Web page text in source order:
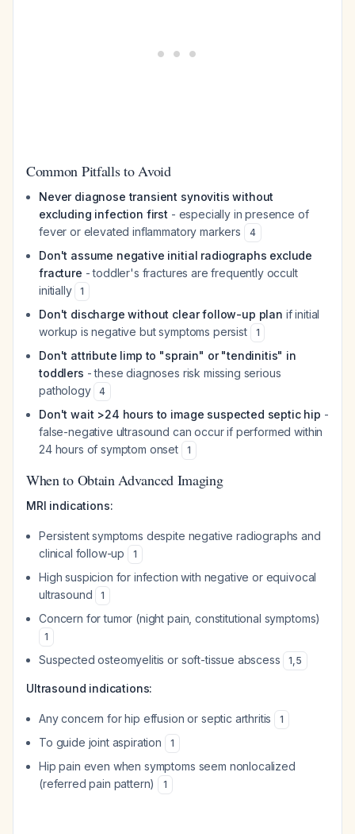
Common Pitfalls to Avoid
Never diagnose transient synovitis without
excluding infection first - especially in presence of
fever or elevated inflammatory markers
4
Don't assume negative initial radiographs exclude
fracture - toddler's fractures are frequently occult
initially
1
Don't discharge without clear follow-up plan if initial
workup is negative but symptoms persist
1
Don't attribute limp to "sprain" or "tendinitis" in
toddlers - these diagnoses risk missing serious
pathology
4
Don't wait >24 hours to image suspected septic hip -
false-negative ultrasound can occur if performed within
24 hours of symptom onset
1
When to Obtain Advanced Imaging
MRI indications:
Persistent symptoms despite negative radiographs and
clinical follow-up
1
High suspicion for infection with negative or equivocal
ultrasound
1
Concern for tumor (night pain, constitutional symptoms)
1
Suspected osteomyelitis or soft-tissue abscess 1,5
Ultrasound indications:
Any concern for hip effusion or septic arthritis 1
To guide joint aspiration 1
Hip pain even when symptoms seem nonlocalized
(referred pain pattern)
1